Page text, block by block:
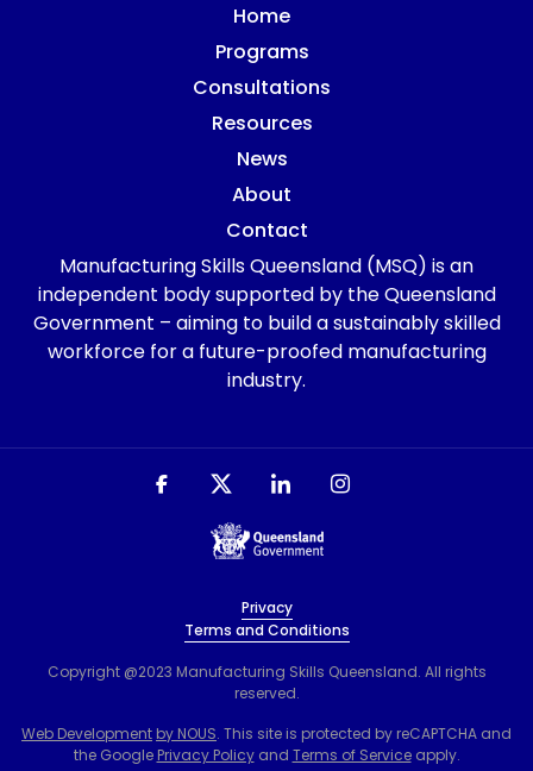
Home
Programs
Consultations
Resources
News
About
Contact
Manufacturing Skills Queensland (MSQ) is an
independent body supported by the Queensland
Government – aiming to build a sustainably skilled
workforce for a future-proofed manufacturing
industry.
Copyright @2023 Manufacturing Skills Queensland. All rights
reserved.
Web Development by NOUS. This site is protected by reCAPTCHA and
the Google Privacy Policyand Terms of Serviceapply.
Privacy
Terms and Conditions